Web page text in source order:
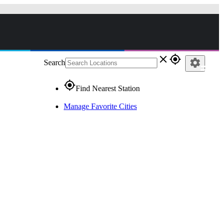
Search close gps_fixed
gps_fixedFind Nearest Station
Manage Favorite Cities
settings